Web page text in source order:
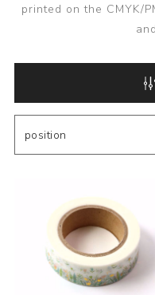
printed on the CMYK/